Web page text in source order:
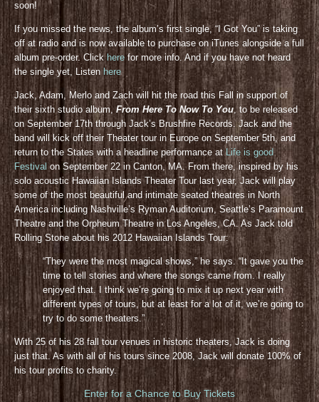
soon!
If you missed the news, the album’s first single, “I Got You” is taking
off at radio and is now available to purchase on iTunes alongside a full
album pre-order. Click here for more info. And if you have not heard
the single yet, Listen here
Jack, Adam, Merlo and Zach will hit the road this Fall in support of
their sixth studio album, From Here To Now To You, to be released
on September 17th through Jack’s Brushfire Records. Jack and the
band will kick off their Theater tour in Europe on September 5th, and
return to the States with a headline performance atLife is good
Festival on September 22 in Canton, MA. From there, inspired by his
solo acoustic Hawaiian Islands Theater Tour last year, Jack will play
some of the most beautiful and intimate seated theatres in North
America including Nashville’s Ryman Auditorium, Seattle’s Paramount
Theatre and the Orpheum Theatre in Los Angeles, CA. As Jack told
Rolling Stone about his 2012 Hawaiian Islands Tour:
“They were the most magical shows,” he says. “It gave you the
time to tell stories and where the songs came from. I really
enjoyed that. I think we’re going to mix it up next year with
different types of tours, but at least for a lot of it, we’re going to
try to do some theaters.”
With 25 of his 28 fall tour venues in historic theaters, Jack is doing
just that. As with all of his tours since 2008, Jack will donate 100% of
his tour profits to charity.
Enter for a Chance to Buy Tickets